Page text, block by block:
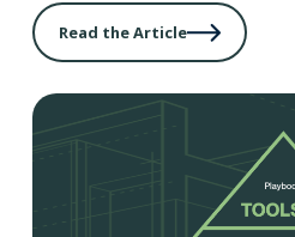
Read the Article